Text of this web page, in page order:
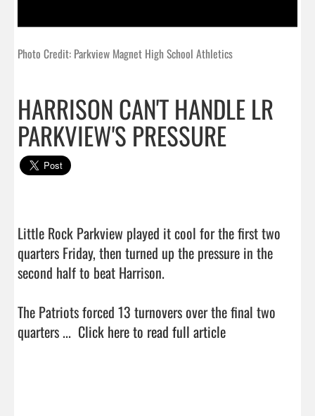
Photo Credit: Parkview Magnet High School Athletics
HARRISON CAN'T HANDLE LR
PARKVIEW'S PRESSURE
Little Rock Parkview played it cool for the first two
quarters Friday, then turned up the pressure in the
second half to beat Harrison.
The Patriots forced 13 turnovers over the final two
quarters ... Click here to read full article